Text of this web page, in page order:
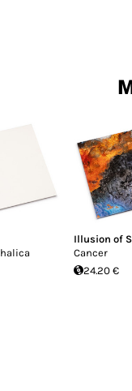
Illusion of
Cancer
24.20 €